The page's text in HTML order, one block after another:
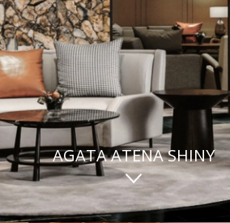
AGATA ATENA SHINY